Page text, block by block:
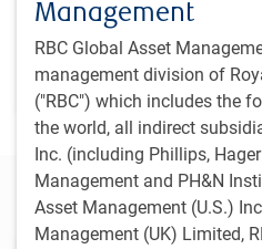
Management
RBC Global Asset
management division of
("RBC") which includes the
the world, all indirect
Inc. (including Phillips,
Management and PH&N
Asset Management (U.S.)
Management (UK) Limited,
PH&N Institutional team
2 minutes to read
Alternatives